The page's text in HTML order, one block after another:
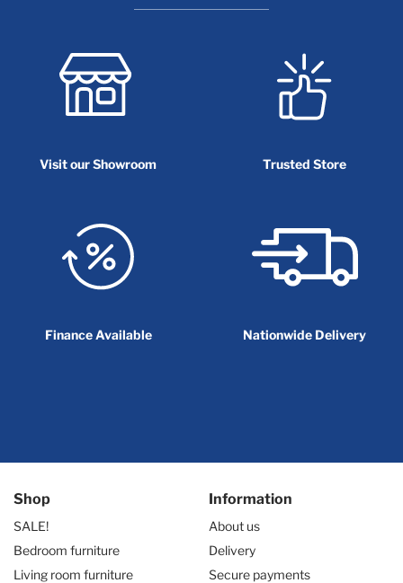
Visit our Showroom Trusted Store
Finance Available Nationwide Delivery
Shop
SALE!
Bedroom furniture
Living room furniture
Information
About us
Delivery
Secure payments